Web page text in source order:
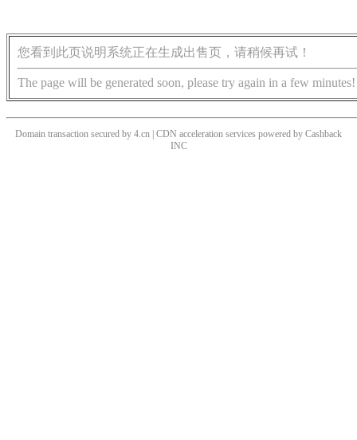
您看到此页说明系统正在生成出售页，请稍候再试！
The page will be generated soon, please try again in a few minutes!
Domain transaction secured by 4.cn | CDN acceleration services powered by Cashback
INC